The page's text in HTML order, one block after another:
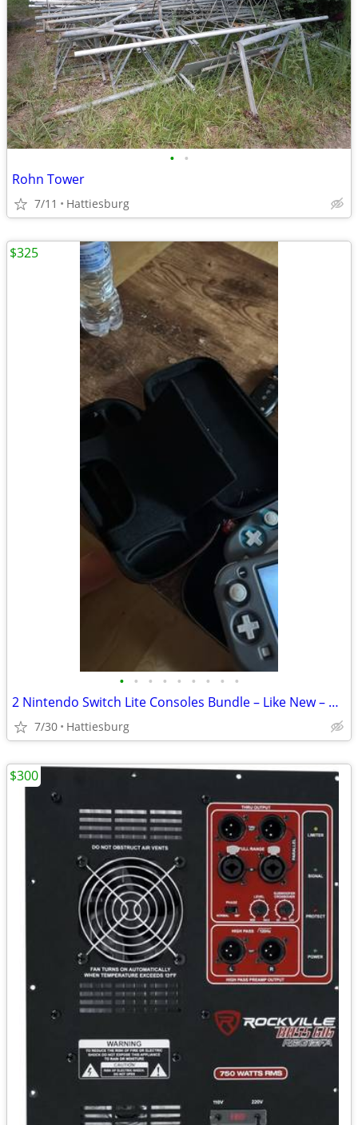
• •
Rohn Tower
7/11 Hattiesburg
• • • • • • • • •
2 Nintendo Switch Lite Consoles Bundle – Like New – Cases, Chargers & Access
7/30 Hattiesburg
$325
$300